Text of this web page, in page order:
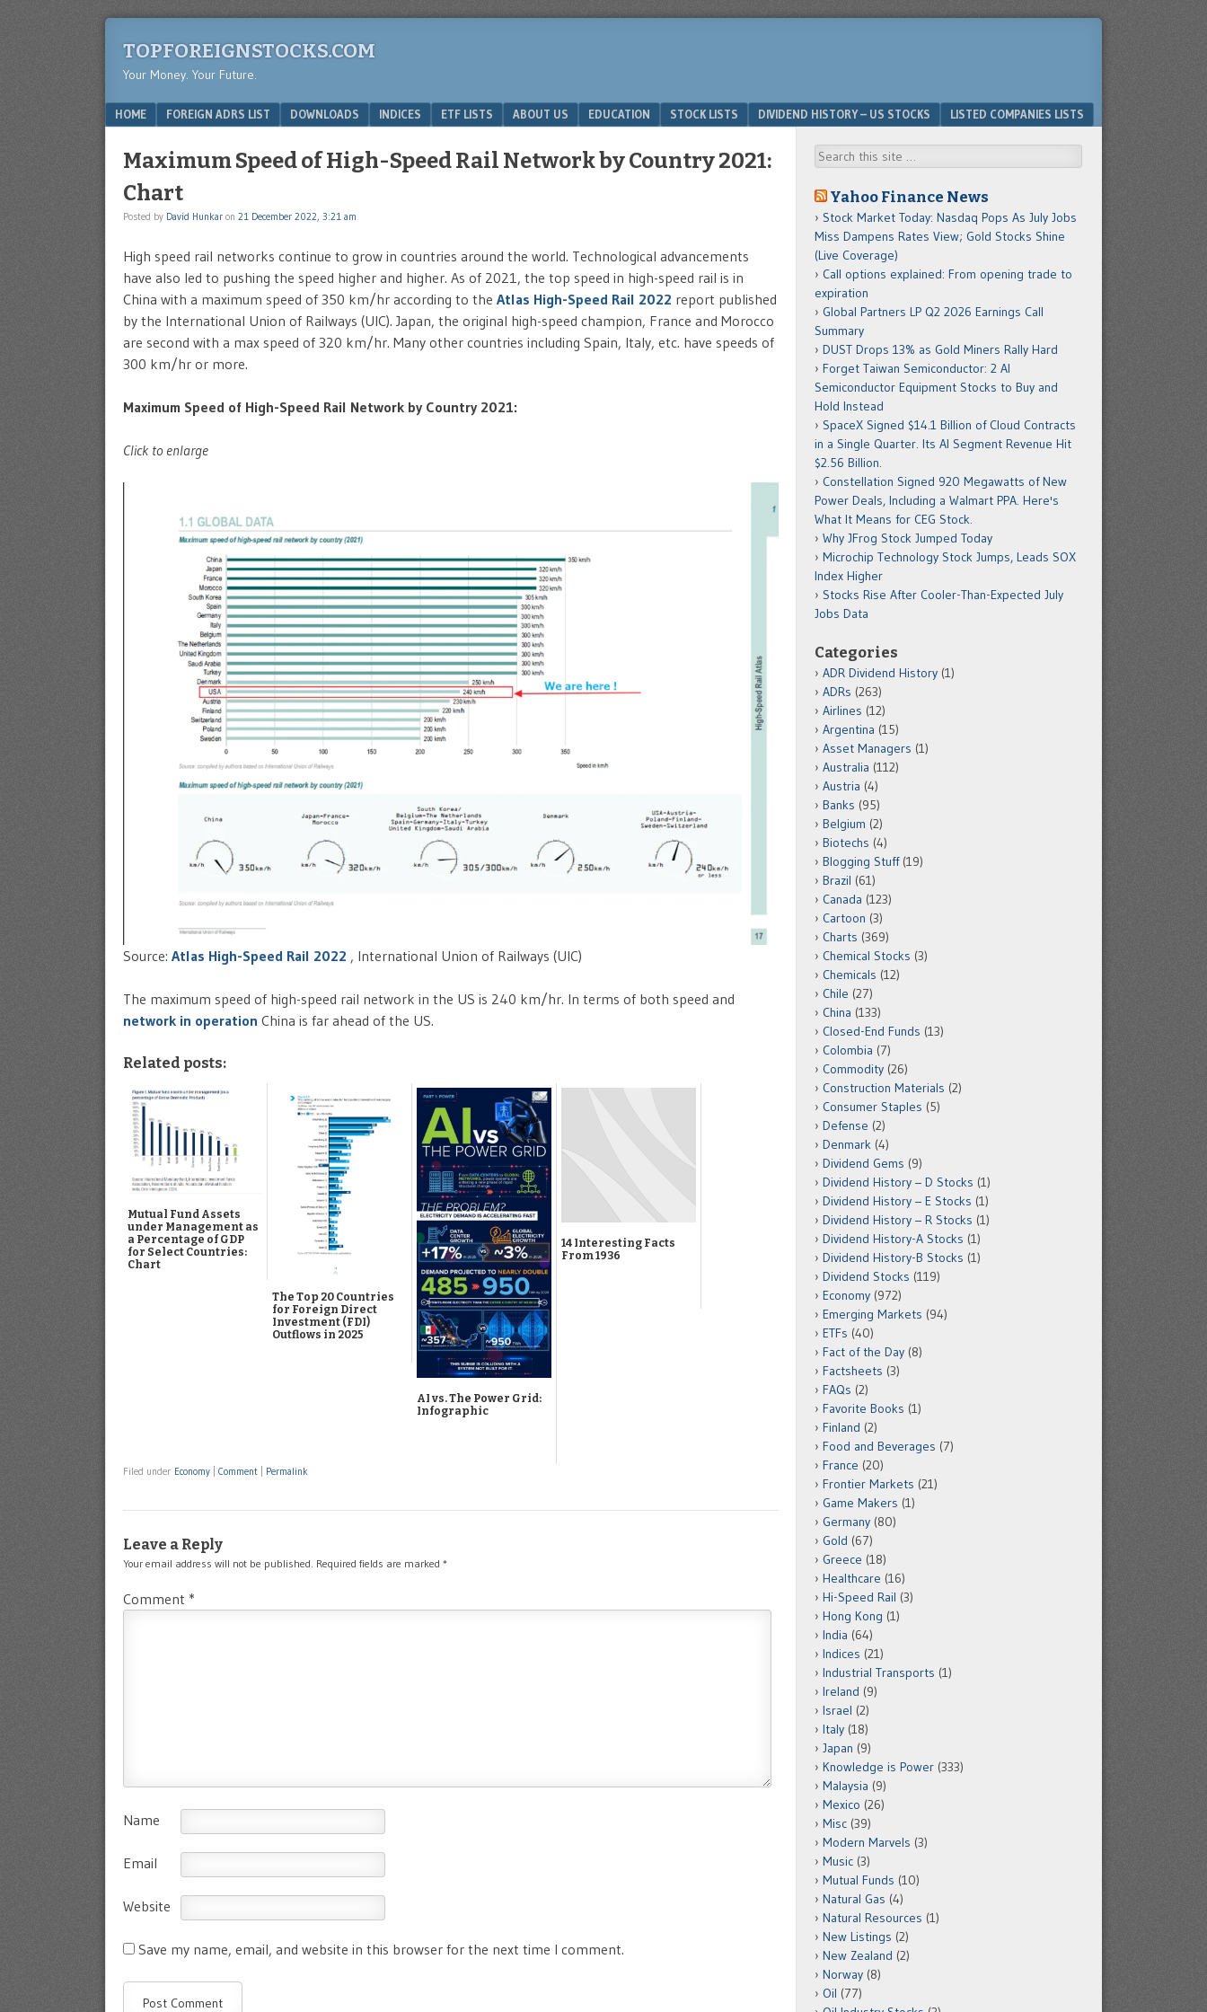
TOPFOREIGNSTOCKS.COM
Your Money. Your Future.
Menu
SKIP TO CONTENT
HOME FOREIGN ADRS LIST DOWNLOADS INDICES ETF LISTS ABOUT US EDUCATION STOCK LISTS DIVIDEND HISTORY – US STOCKS LISTED COMPANIES LISTS
Maximum Speed of High-Speed Rail Network by Country 2021:
Chart
Posted by David Hunkar on 21 December 2022, 3:21 am
High speed rail networks continue to grow in countries around the world. Technological advancements
have also led to pushing the speed higher and higher. As of 2021, the top speed in high-speed rail is in
China with a maximum speed of 350 km/hr according to the Atlas High-Speed Rail 2022 report published
by the International Union of Railways (UIC). Japan, the original high-speed champion, France and Morocco
are second with a max speed of 320 km/hr. Many other countries including Spain, Italy, etc. have speeds of
300 km/hr or more.
Maximum Speed of High-Speed Rail Network by Country 2021:
Click to enlarge
Source: Atlas High-Speed Rail 2022 , International Union of Railways (UIC)
The maximum speed of high-speed rail network in the US is 240 km/hr. In terms of both speed and
network in operation China is far ahead of the US.
Related posts:
Mutual Fund Assets
under Management as
a Percentage of GDP
for Select Countries:
Chart
The Top 20 Countries
for Foreign Direct
Investment (FDI)
Outflows in 2025
AI vs. The Power Grid:
Infographic
14 Interesting Facts
From 1936
Filed under Economy Comment Permalink
Leave a Reply
Your email address will not be published. Required fields are marked *
Comment *
Name
Email
Website
Save my name, email, and website in this browser for the next time I comment.
Search
Yahoo Finance News
Stock Market Today: Nasdaq Pops As July Jobs
Miss Dampens Rates View; Gold Stocks Shine
(Live Coverage)
Call options explained: From opening trade to
expiration
Global Partners LP Q2 2026 Earnings Call
Summary
DUST Drops 13% as Gold Miners Rally Hard
Forget Taiwan Semiconductor: 2 AI
Semiconductor Equipment Stocks to Buy and
Hold Instead
SpaceX Signed $14.1 Billion of Cloud Contracts
in a Single Quarter. Its AI Segment Revenue Hit
$2.56 Billion.
Constellation Signed 920 Megawatts of New
Power Deals, Including a Walmart PPA. Here's
What It Means for CEG Stock.
Why JFrog Stock Jumped Today
Microchip Technology Stock Jumps, Leads SOX
Index Higher
Stocks Rise After Cooler-Than-Expected July
Jobs Data
Categories
ADR Dividend History (1)
ADRs (263)
Airlines (12)
Argentina (15)
Asset Managers (1)
Australia (112)
Austria (4)
Banks (95)
Belgium (2)
Biotechs (4)
Blogging Stuff(19)
Brazil (61)
Canada (123)
Cartoon (3)
Charts (369)
Chemical Stocks (3)
Chemicals (12)
Chile (27)
China (133)
Closed-End Funds (13)
Colombia (7)
Commodity (26)
Construction Materials (2)
Consumer Staples (5)
Defense (2)
Denmark (4)
Dividend Gems (9)
Dividend History – D Stocks (1)
Dividend History – E Stocks (1)
Dividend History – R Stocks (1)
Dividend History-A Stocks (1)
Dividend History-B Stocks (1)
Dividend Stocks (119)
Economy (972)
Emerging Markets (94)
ETFs (40)
Fact of the Day (8)
Factsheets (3)
FAQs (2)
Favorite Books (1)
Finland (2)
Food and Beverages (7)
France (20)
Frontier Markets (21)
Game Makers (1)
Germany (80)
Gold (67)
Greece (18)
Healthcare (16)
Hi-Speed Rail (3)
Hong Kong (1)
India (64)
Indices (21)
Industrial Transports (1)
Ireland (9)
Israel (2)
Italy (18)
Japan (9)
Knowledge is Power (333)
Malaysia (9)
Mexico (26)
Misc (39)
Modern Marvels (3)
Music (3)
Mutual Funds (10)
Natural Gas (4)
Natural Resources (1)
New Listings (2)
New Zealand (2)
Norway (8)
Oil (77)